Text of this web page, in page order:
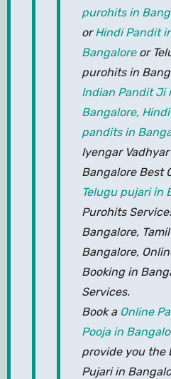
purohits in
orHindi Pandit
Bangaloreor
purohits in
Indian Pandit Ji
Bangalore,
pandits in
Iyengar
Bangalore Best
Telugu pujari in
Purohits
Bangalore,
Bangalore,
Booking in
Services.
Book a Online
Pooja in
provide you the
Pujari in